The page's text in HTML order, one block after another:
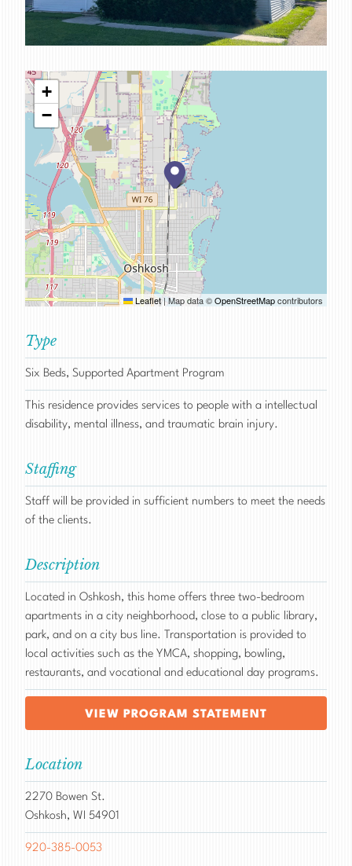
SERVICES
CAREERS
FOR CLIENTS
FOR EMPLOYEE OWNERS
CONTACT
+
−
Leaflet|Map data ©OpenStreetMapcontributors
Type
Six Beds, Supported Apartment Program
This residence provides services to people with a intellectual
disability, mental illness, and traumatic brain injury.
Staffing
Staff will be provided in sufficient numbers to meet the needs
of the clients.
Description
Located in Oshkosh, this home offers three two-bedroom
apartments in a city neighborhood, close to a public library,
park, and on a city bus line. Transportation is provided to
local activities such as the YMCA, shopping, bowling,
restaurants, and vocational and educational day programs.
VIEW PROGRAM STATEMENT
Location
2270 Bowen St.
Oshkosh, WI 54901
920-385-0053